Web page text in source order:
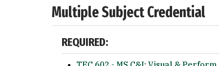
Multiple Subject Credential
REQUIRED: